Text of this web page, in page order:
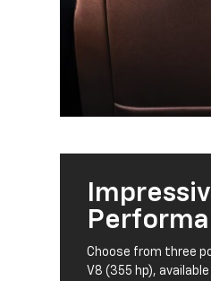
Choose from three
V8 (355 hp),